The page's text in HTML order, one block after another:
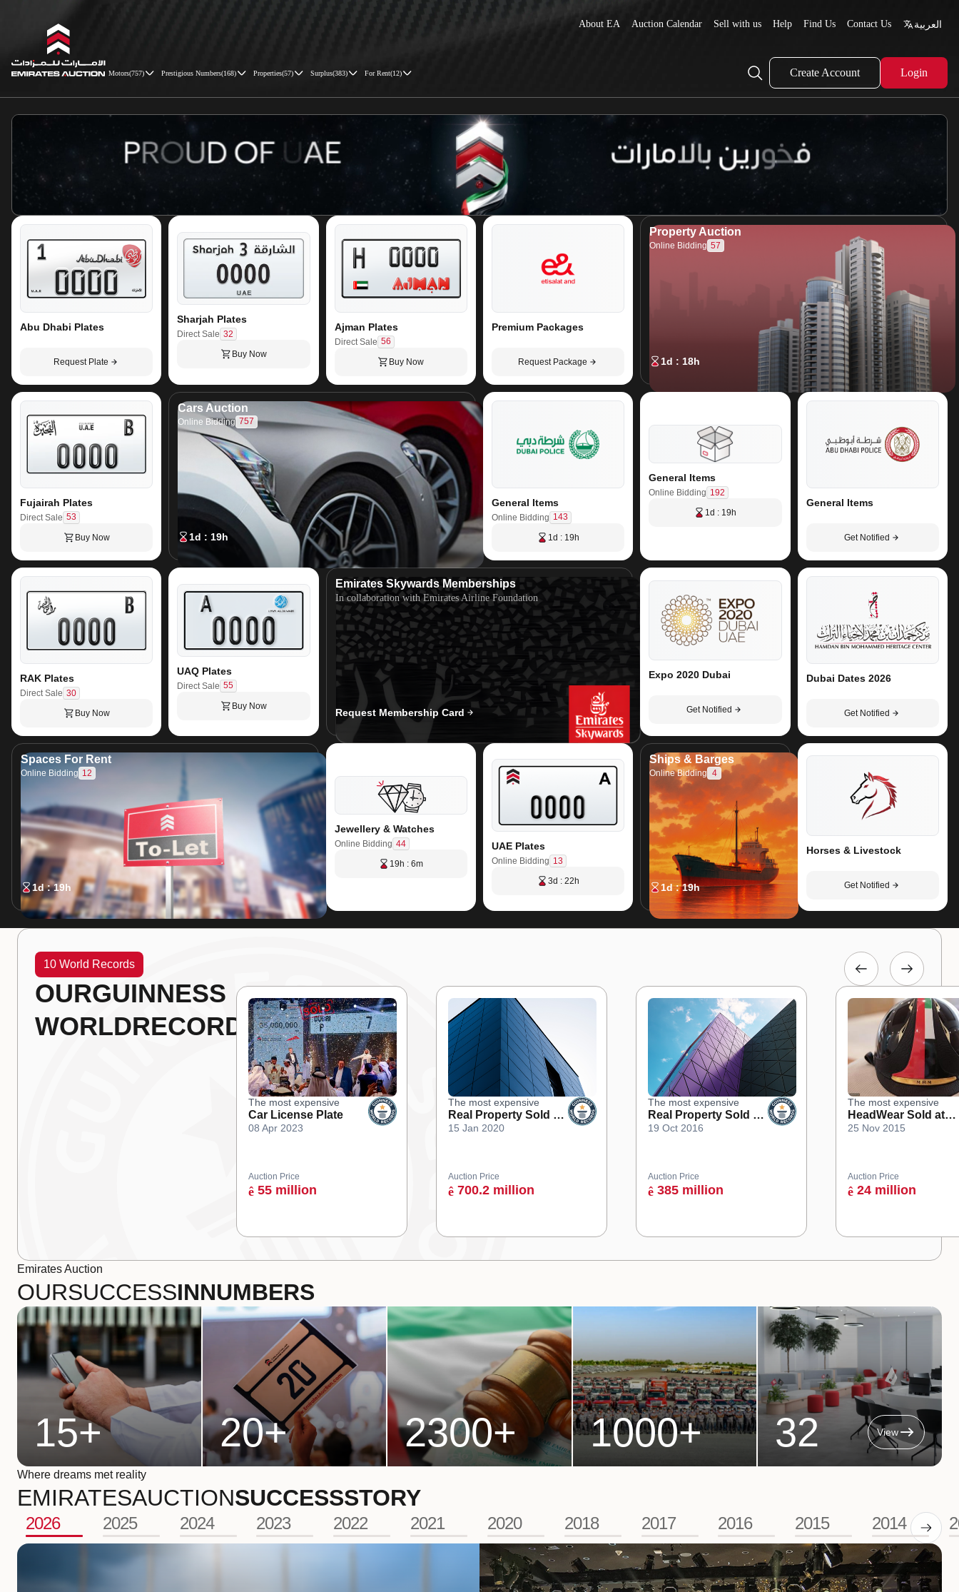
About EA Auction Calendar Sell with us Help Find Us Contact Us العربية
Motors(757) Prestigious Numbers(168) Properties(57) Surplus(383) For Rent(12) Create Account Login
Abu Dhabi Plates
Request Plate
Sharjah Plates
Direct Sale 32
Buy Now
Ajman Plates
Direct Sale 56
Buy Now
Premium Packages
Request Package
Property Auction
Online Bidding 57
1d : 18h
Fujairah Plates
Direct Sale 53
Buy Now
Cars Auction
Online Bidding 757
1d : 19h
General Items
Online Bidding 143
1d : 19h
General Items
Online Bidding 192
1d : 19h
General Items
Get Notified
RAK Plates
Direct Sale 30
Buy Now
UAQ Plates
Direct Sale 55
Buy Now
Emirates Skywards Memberships
In collaboration with Emirates Airline Foundation
Request Membership Card
Expo 2020 Dubai
Get Notified
Dubai Dates 2026
Get Notified
Spaces For Rent
Online Bidding 12
1d : 19h
Jewellery & Watches
Online Bidding 44
19h : 6m
UAE Plates
Online Bidding 13
3d : 22h
Ships & Barges
Online Bidding 4
1d : 19h
Horses & Livestock
Get Notified
10 World Records
OURGUINNESS
WORLDRECORDS
The most expensive
Car License Plate
08 Apr 2023
Auction Price
ê 55 million
The most expensive
Real Property Sold at
an Online Auction
15 Jan 2020
Auction Price
ê 700.2 million
The most expensive
Real Property Sold at
an Online Auction
19 Oct 2016
Auction Price
ê 385 million
The most expensive
HeadWear Sold at
Auction
25 Nov 2015
Auction Price
ê 24 million
Emirates Auction
OURSUCCESSINNUMBERS
15+ 20+ 2300+ 1000+ 32 View
Where dreams met reality
EMIRATESAUCTIONSUCCESSSTORY
2026 2025 2024 2023 2022 2021 2020 2018 2017 2016 2015 2014